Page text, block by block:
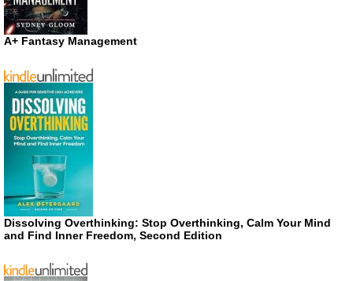
A+ Fantasy Management
Dissolving Overthinking: Stop Overthinking, Calm Your Mind
and Find Inner Freedom, Second Edition